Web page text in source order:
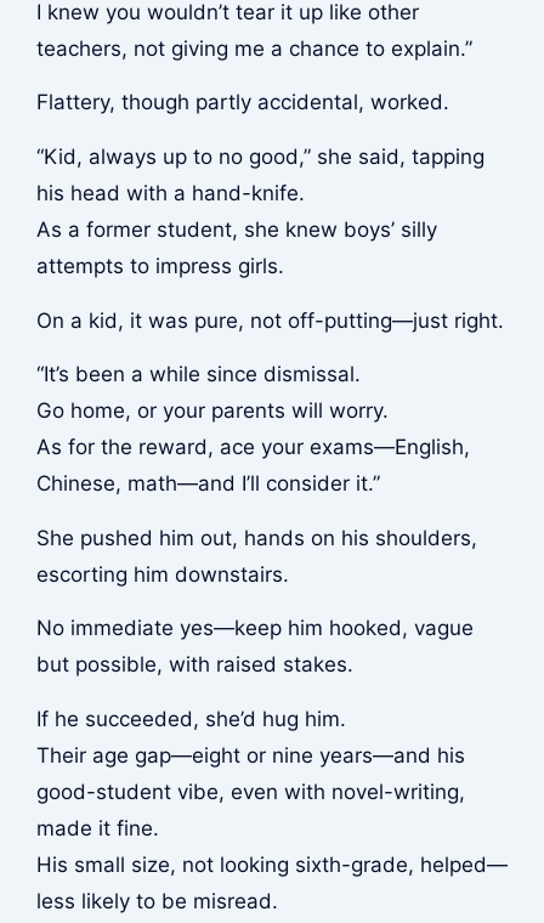
I knew you wouldn’t tear it up like other
teachers, not giving me a chance to explain.”
Flattery, though partly accidental, worked.
“Kid, always up to no good,” she said, tapping
his head with a hand-knife.
As a former student, she knew boys’ silly
attempts to impress girls.
On a kid, it was pure, not off-putting—just right.
“It’s been a while since dismissal.
Go home, or your parents will worry.
As for the reward, ace your exams—English,
Chinese, math—and I’ll consider it.”
She pushed him out, hands on his shoulders,
escorting him downstairs.
No immediate yes—keep him hooked, vague
but possible, with raised stakes.
If he succeeded, she’d hug him.
Their age gap—eight or nine years—and his
good-student vibe, even with novel-writing,
made it fine.
His small size, not looking sixth-grade, helped—
less likely to be misread.